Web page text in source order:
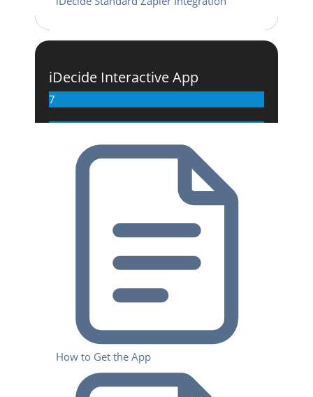
iDecide Interactive App
7
How to Get the App